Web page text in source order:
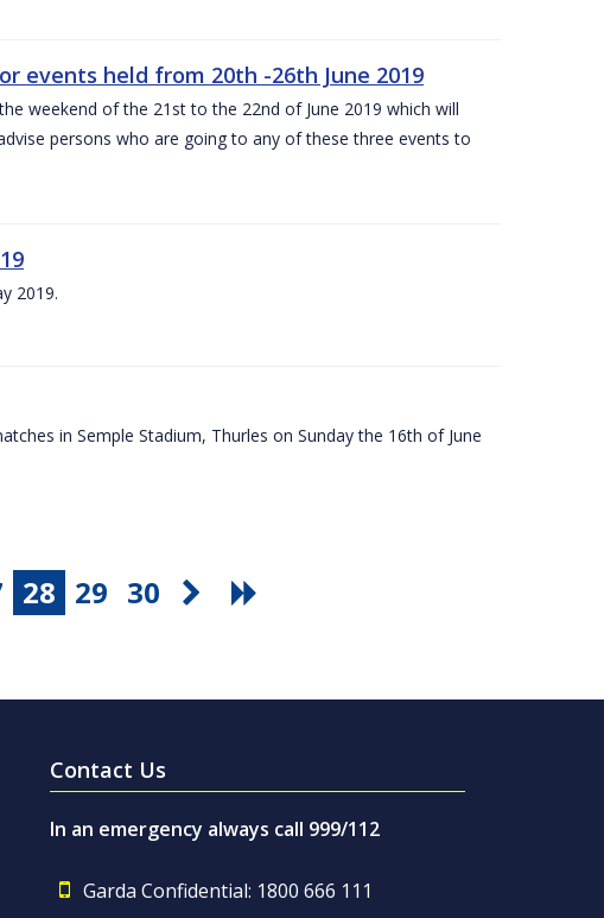
events held from 20th -26th June 2019
weekend of the 21st to the 22nd of June 2019 which will
persons who are going to any of these three events to
2019.
in Semple Stadium, Thurles on Sunday the 16th of June
28 29 30
Contact Us
In an emergency always call 999/112
Garda Confidential: 1800 666 111